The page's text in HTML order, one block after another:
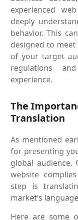
experienced
deeply
behavior. This
designed to
of your target
regulations
experience.
The
Translation
As mentioned
for presenting
global audience.
website
step is
market’s
Here are some